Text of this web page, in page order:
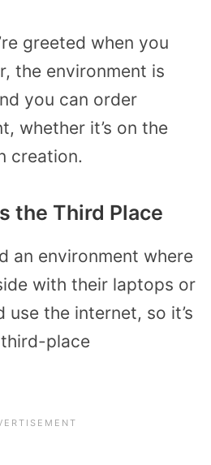
greeted when you
the environment is
you can order
whether it’s on the
creation.
the Third Place
an environment where
with their laptops or
use the internet, so it’s
place